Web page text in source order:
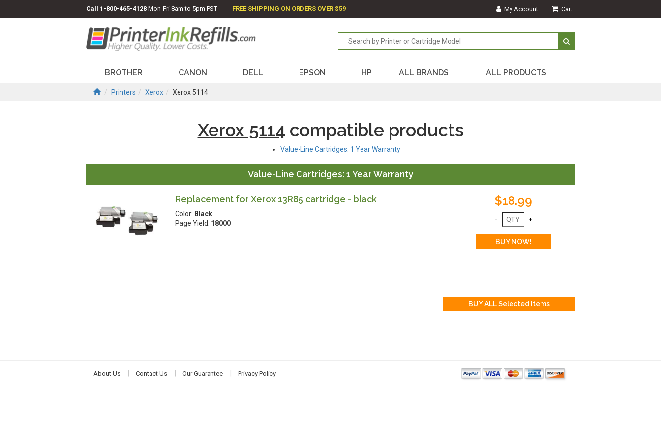
Call 1-800-465-4128 Mon-Fri 8am to 5pm PST FREE SHIPPING ON ORDERS OVER $59 My Account Cart
BROTHER CANON DELL EPSON HP ALL BRANDS ALL PRODUCTS
Printers Xerox Xerox 5114
Xerox 5114 compatible products
Value-Line Cartridges: 1 Year Warranty
Value-Line Cartridges: 1 Year Warranty
Replacement for Xerox 13R85 cartridge - black
Color: Black
Page Yield: 18000
$18.99
About Us Contact Us Our Guarantee Privacy Policy